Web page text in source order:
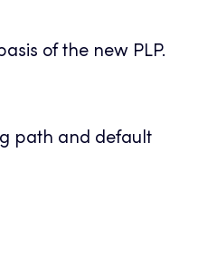
of the new PLP.
path and default